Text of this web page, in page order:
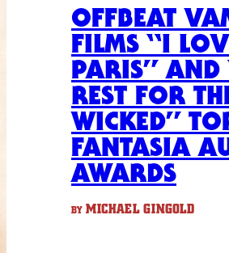
OFFBEAT
FILMS “I
PARIS” AND
REST FOR
WICKED”
FANTASIA
AWARDS
BY MICHAEL GINGOLD